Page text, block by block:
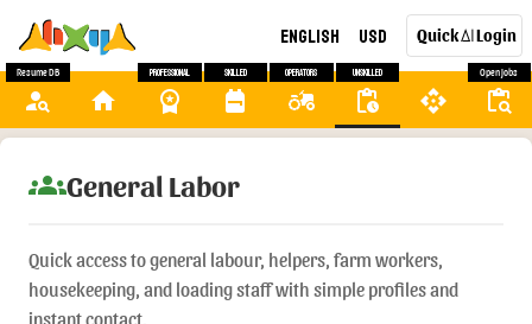
English USD QuickAILogin
person_search
Resume DB
home workspace_premium
Professional
backpack
Skilled
agriculture
Operators
pending_actions
Unskilled
api content_paste_search
Open Jobs
groupsGeneral Labor
Quick access to general labour, helpers, farm workers,
housekeeping, and loading staff with simple profiles and
instant contact.